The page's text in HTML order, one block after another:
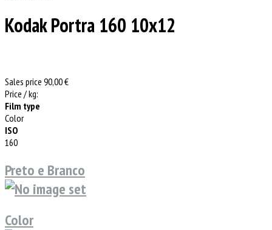
Kodak Portra 160 10x12
Sales price 90,00 €
Price / kg:
Film type
Color
ISO
160
Preto e Branco
Color